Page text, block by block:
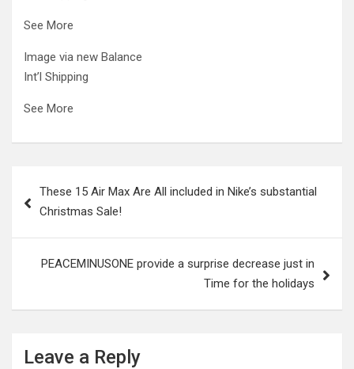
See More
Image via new Balance
Int’l Shipping
See More
navigation
These 15 Air Max Are All included in Nike’s substantial
Christmas Sale!
PEACEMINUSONE provide a surprise decrease just in
Time for the holidays
Leave a Reply